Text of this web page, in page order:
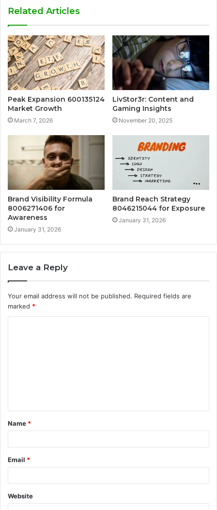
Related Articles
Peak Expansion 600135124
Market Growth
March 7, 2026
LivStor3r: Content and
Gaming Insights
November 20, 2025
Brand Visibility Formula
8006271406 for
Awareness
January 31, 2026
Brand Reach Strategy
8046215044 for Exposure
January 31, 2026
Leave a Reply
Your email address will not be published. Required fields are
marked *
t
*
Name *
Email *
Website